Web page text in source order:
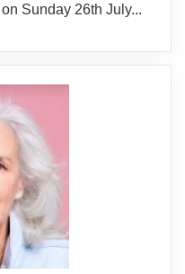
Sunday 26th July...